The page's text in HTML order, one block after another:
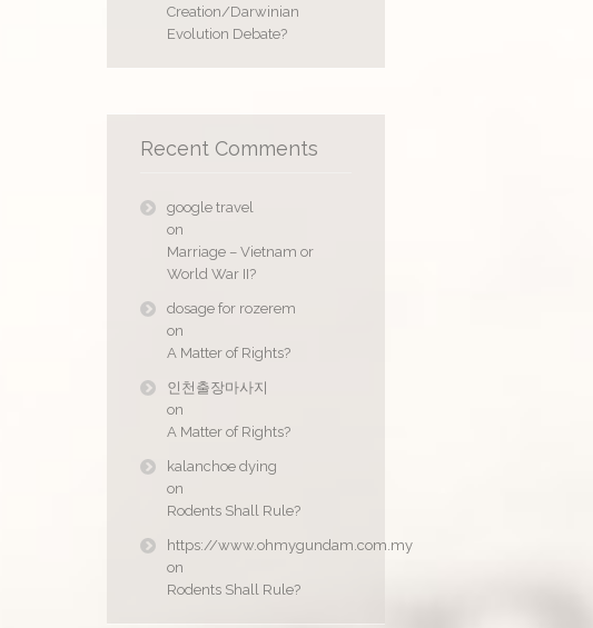
Creation/Darwinian
Evolution Debate?
Recent Comments
google travel
on
Marriage – Vietnam or
World War II?
dosage for rozerem
on
A Matter of Rights?
인천출장마사지
on
A Matter of Rights?
kalanchoe dying
on
Rodents Shall Rule?
https://www.ohmygundam.com.my
on
Rodents Shall Rule?